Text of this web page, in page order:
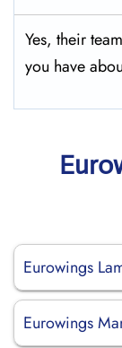
Yes, their
you have
Eurowings
Eurowings